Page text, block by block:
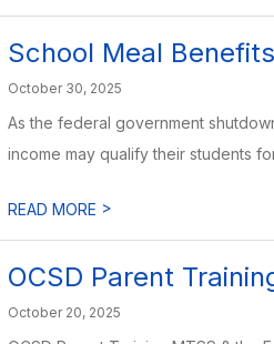
School Meal
October 30, 2025
As the federal government
income may qualify their students
READ MORE >
OCSD Parent
October 20, 2025